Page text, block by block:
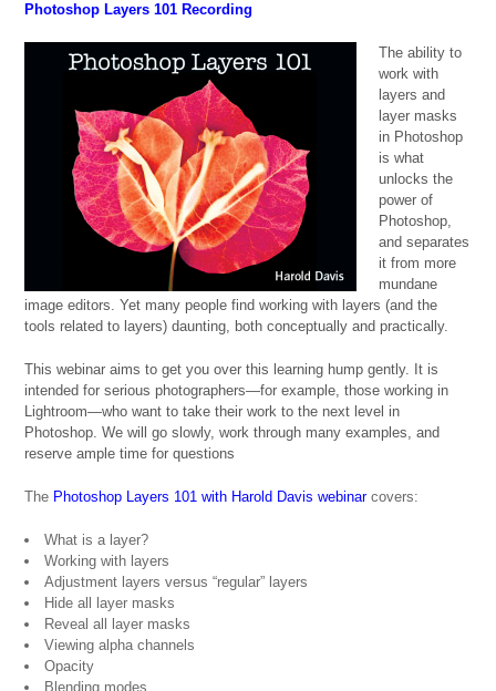
Photoshop Layers 101 Recording
The ability to
work with
layers and
layer masks
in Photoshop
is what
unlocks the
power of
Photoshop,
and separates
it from more
mundane
image editors. Yet many people find working with layers (and the
tools related to layers) daunting, both conceptually and practically.
This webinar aims to get you over this learning hump gently. It is
intended for serious photographers—for example, those working in
Lightroom—who want to take their work to the next level in
Photoshop. We will go slowly, work through many examples, and
reserve ample time for questions
The Photoshop Layers 101 with Harold Davis webinarcovers:
What is a layer?
Working with layers
Adjustment layers versus “regular” layers
Hide all layer masks
Reveal all layer masks
Viewing alpha channels
Opacity
Blending modes